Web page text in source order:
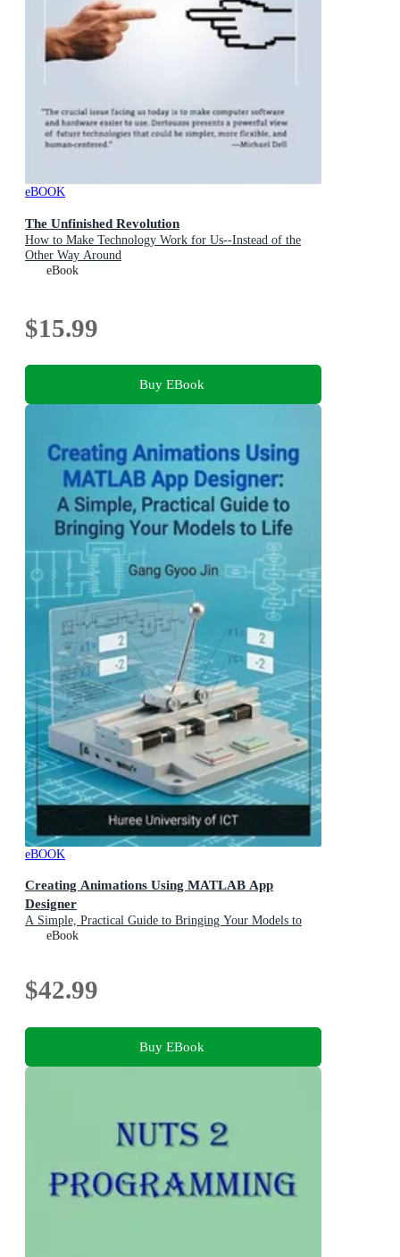
eBOOK
The Unfinished Revolution
How to Make Technology Work for Us--Instead of the
Other Way Around
eBook
$15.99
Buy EBook
eBOOK
Creating Animations Using MATLAB App
Designer
A Simple, Practical Guide to Bringing Your Models to
eBook
$42.99
Buy EBook